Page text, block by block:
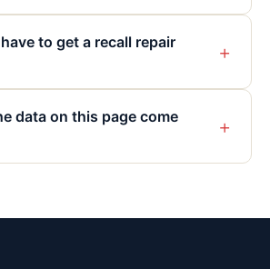
to get a recall repair
+
data on this page come
+